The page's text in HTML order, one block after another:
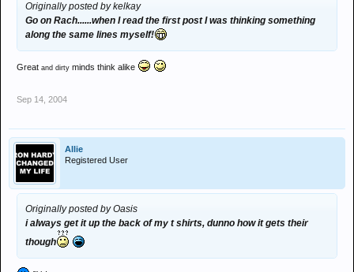
Originally posted by kelkay
Go on Rach......when I read the first post I was thinking something
along the same lines myself!
Great and dirty minds think alike
Sep 14, 2004
Allie
Registered User
Originally posted by Oasis
i always get it up the back of my t shirts, dunno how it gets their
though